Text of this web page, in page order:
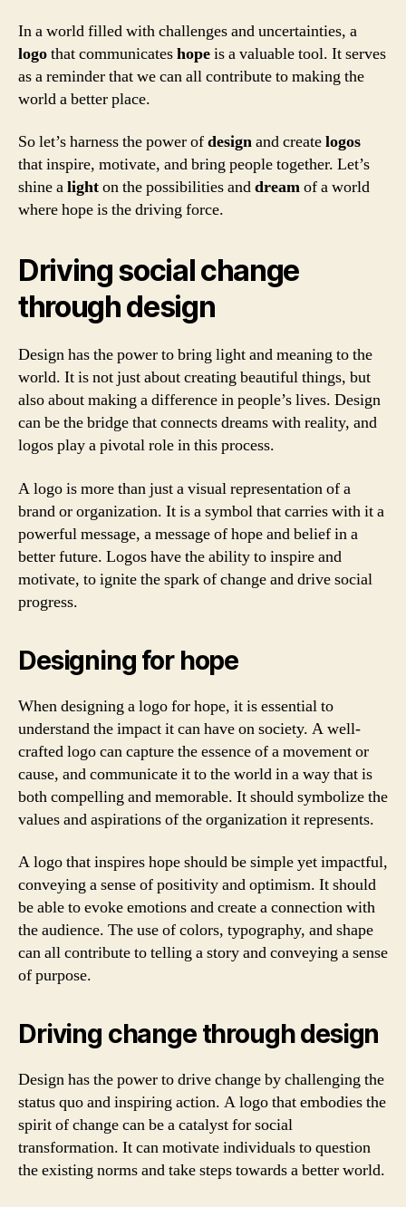
In a world filled with challenges and uncertainties, a
logothat communicateshopeis a valuable tool. It serves
as a reminder that we can all contribute to making the
world a better place.
So let’s harness the power ofdesignand createlogos
that inspire, motivate, and bring people together. Let’s
shine alighton the possibilities anddreamof a world
where hope is the driving force.
Driving social change
through design
Design has the power to bring light and meaning to the
world. It is not just about creating beautiful things, but
also about making a difference in people’s lives. Design
can be the bridge that connects dreams with reality, and
logos play a pivotal role in this process.
A logo is more than just a visual representation of a
brand or organization. It is a symbol that carries with it a
powerful message, a message of hope and belief in a
better future. Logos have the ability to inspire and
motivate, to ignite the spark of change and drive social
progress.
Designing for hope
When designing a logo for hope, it is essential to
understand the impact it can have on society. A well-
crafted logo can capture the essence of a movement or
cause, and communicate it to the world in a way that is
both compelling and memorable. It should symbolize the
values and aspirations of the organization it represents.
A logo that inspires hope should be simple yet impactful,
conveying a sense of positivity and optimism. It should
be able to evoke emotions and create a connection with
the audience. The use of colors, typography, and shape
can all contribute to telling a story and conveying a sense
of purpose.
Driving change through design
Design has the power to drive change by challenging the
status quo and inspiring action. A logo that embodies the
spirit of change can be a catalyst for social
transformation. It can motivate individuals to question
the existing norms and take steps towards a better world.